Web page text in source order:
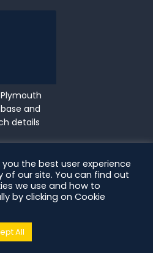
and
details
Privacy
the best user experience
of our site. You can find out
we use and how to
by clicking on Cookie
All